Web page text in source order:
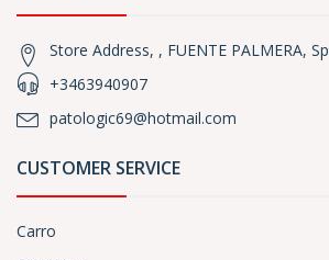
Store Address, , FUENTE PALMERA,
+3463940907
patologic69@hotmail.com
CUSTOMER SERVICE
Carro